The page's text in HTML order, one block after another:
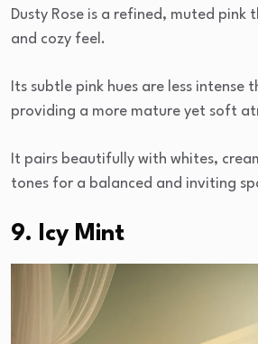
Dusty Rose is a refined, muted pink
and cozy feel.
Its subtle pink hues are less
providing a more mature yet soft
It pairs beautifully with whites,
tones for a balanced and inviting
9. Icy Mint